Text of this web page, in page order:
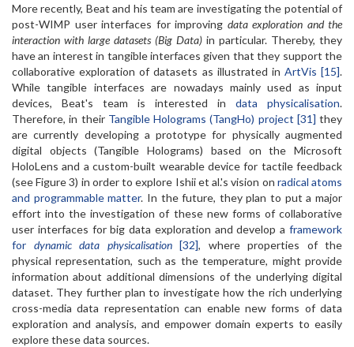
More recently, Beat and his team are investigating the potential of
post-WIMP user interfaces for improving data exploration and the
interaction with large datasets (Big Data) in particular. Thereby, they
have an interest in tangible interfaces given that they support the
collaborative exploration of datasets as illustrated in ArtVis [15].
While tangible interfaces are nowadays mainly used as input
devices, Beat's team is interested in data physicalisation.
Therefore, in their Tangible Holograms (TangHo) project [31] they
are currently developing a prototype for physically augmented
digital objects (Tangible Holograms) based on the Microsoft
HoloLens and a custom-built wearable device for tactile feedback
(see Figure 3) in order to explore Ishii et al.'s vision on radical atoms
and programmable matter. In the future, they plan to put a major
effort into the investigation of these new forms of collaborative
user interfaces for big data exploration and develop a framework
for dynamic data physicalisation[32], where properties of the
physical representation, such as the temperature, might provide
information about additional dimensions of the underlying digital
dataset. They further plan to investigate how the rich underlying
cross-media data representation can enable new forms of data
exploration and analysis, and empower domain experts to easily
explore these data sources.